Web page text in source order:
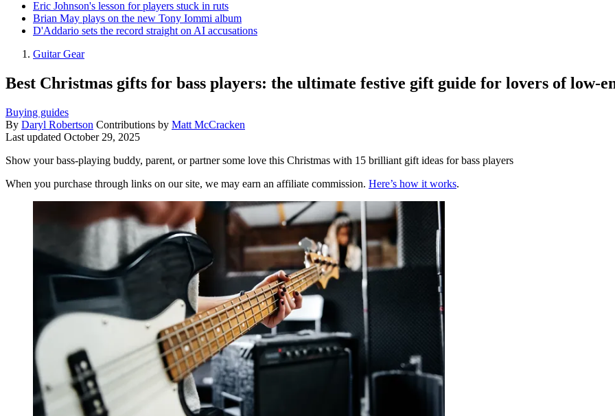
Eric Johnson's lesson for players stuck in ruts
Brian May plays on the new Tony Iommi album
D'Addario sets the record straight on AI accusations
Guitar Gear
Best Christmas gifts for bass players: the ultimate festive gift guide for lovers of low-
Buying guides
By Daryl Robertson Contributions by Matt McCracken
Last updated October 29, 2025
Show your bass-playing buddy, parent, or partner some love this Christmas with 15 brilliant gift ideas for bass players
When you purchase through links on our site, we may earn an affiliate commission. Here’s how it works.